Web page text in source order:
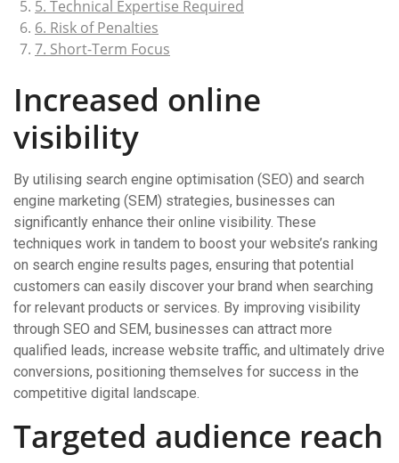
5. Technical Expertise Required
6. Risk of Penalties
7. Short-Term Focus
Increased online
visibility
By utilising search engine optimisation (SEO) and search
engine marketing (SEM) strategies, businesses can
significantly enhance their online visibility. These
techniques work in tandem to boost your website’s ranking
on search engine results pages, ensuring that potential
customers can easily discover your brand when searching
for relevant products or services. By improving visibility
through SEO and SEM, businesses can attract more
qualified leads, increase website traffic, and ultimately drive
conversions, positioning themselves for success in the
competitive digital landscape.
Targeted audience reach